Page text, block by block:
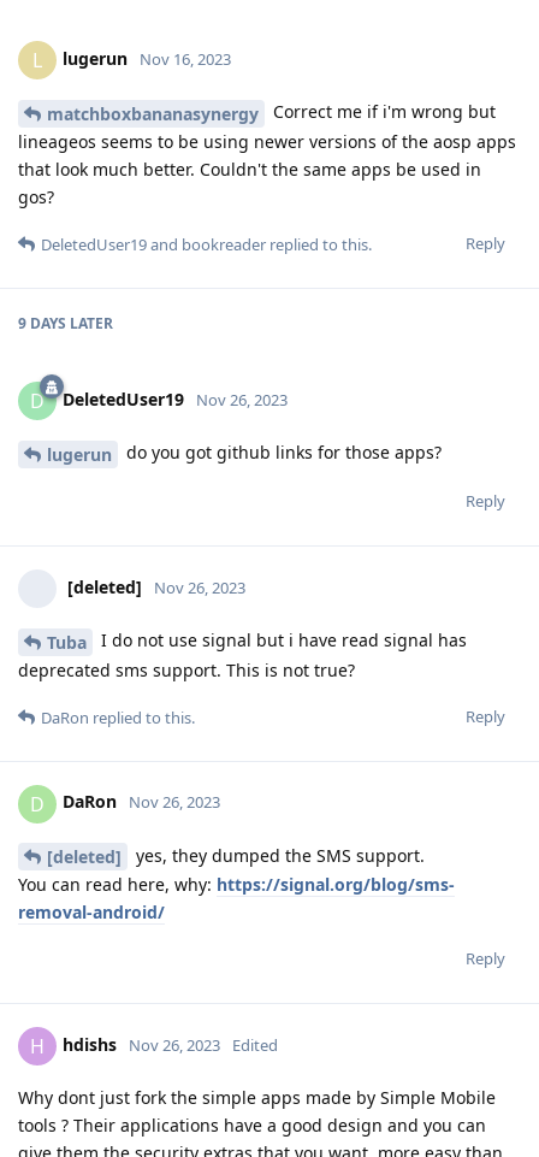
L lugerun Nov 16, 2023
matchboxbananasynergy
Correct me if i'm wrong but
lineageos seems to be using newer versions of the aosp apps
that look much better. Couldn't the same apps be used in
gos?
Reply
DeletedUser19and bookreader replied to this.
9 DAYS LATER
D DeletedUser19 Nov 26, 2023
lugerun do you got github links for those apps?
Reply
[deleted] Nov 26, 2023
Tuba
I do not use signal but i have read signal has
deprecated sms support. This is not true?
Reply
DaRon replied to this.
D DaRon Nov 26, 2023
[deleted]
yes, they dumped the SMS support.
You can read here, why: https://signal.org/blog/sms-
removal-android/
Reply
H hdishs Nov 26, 2023 Edited
Why dont just fork the simple apps made by Simple Mobile
tools ? Their applications have a good design and you can